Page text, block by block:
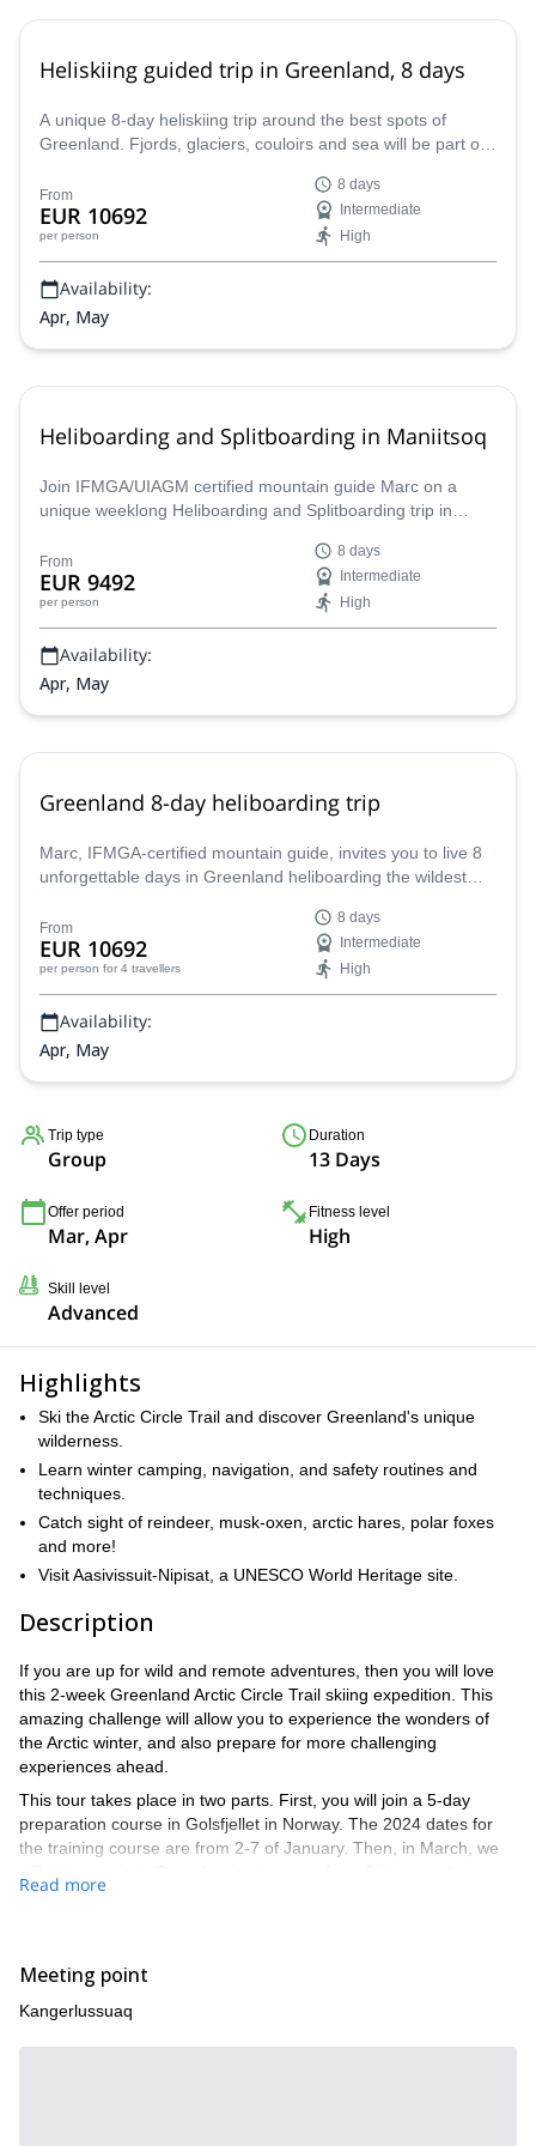
Heliskiing guided trip in Greenland, 8 days
A unique 8-day heliskiing trip around the best spots of
Greenland. Fjords, glaciers, couloirs and sea will be part of
From
EUR 10692
per person
8 days
Intermediate
High
Availability:
Apr, May
Heliboarding and Splitboarding in Maniitsoq
Join IFMGA/UIAGM certified mountain guide Marc on a
unique weeklong Heliboarding and Splitboarding trip in
From
EUR 9492
per person
8 days
Intermediate
High
Availability:
Apr, May
Greenland 8-day heliboarding trip
Marc, IFMGA-certified mountain guide, invites you to live 8
unforgettable days in Greenland heliboarding the wildest
From
EUR 10692
per person for 4 travellers
8 days
Intermediate
High
Availability:
Apr, May
Trip type
Group
Duration
13 Days
Offer period
Mar, Apr
Fitness level
High
Skill level
Advanced
Highlights
Ski the Arctic Circle Trail and discover Greenland's unique
wilderness.
Learn winter camping, navigation, and safety routines and
techniques.
Catch sight of reindeer, musk-oxen, arctic hares, polar foxes
and more!
Visit Aasivissuit-Nipisat, a UNESCO World Heritage site.
Description
If you are up for wild and remote adventures, then you will love
this 2-week Greenland Arctic Circle Trail skiing expedition. This
amazing challenge will allow you to experience the wonders of
the Arctic winter, and also prepare for more challenging
experiences ahead.
This tour takes place in two parts. First, you will join a 5-day
preparation course in Golsfjellet in Norway. The 2024 dates for
the training course are from 2-7 of January. Then, in March, we
Russel Glacier.
Once there, before we actually head to our trail We will be
using Nordic BC Skis and sleeping in specialized winter tents that
will be provided. We will set off on our own north route, off the
established scooter/sled route, to avoid traffic and noise. A large
Read more
Meeting point
Kangerlussuaq